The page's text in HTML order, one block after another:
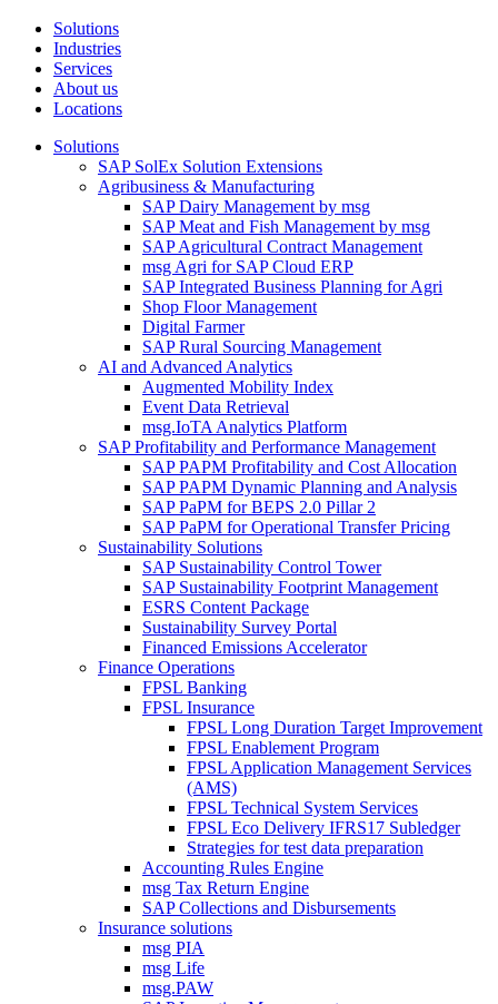
Solutions
Industries
Services
About us
Locations
Solutions
SAP SolEx Solution Extensions
Agribusiness & Manufacturing
SAP Dairy Management by msg
SAP Meat and Fish Management by msg
SAP Agricultural Contract Management
msg Agri for SAP Cloud ERP
SAP Integrated Business Planning for Agri
Shop Floor Management
Digital Farmer
SAP Rural Sourcing Management
AI and Advanced Analytics
Augmented Mobility Index
Event Data Retrieval
msg.IoTA Analytics Platform
SAP Profitability and Performance Management
SAP PAPM Profitability and Cost Allocation
SAP PAPM Dynamic Planning and Analysis
SAP PaPM for BEPS 2.0 Pillar 2
SAP PaPM for Operational Transfer Pricing
Sustainability Solutions
SAP Sustainability Control Tower
SAP Sustainability Footprint Management
ESRS Content Package
Sustainability Survey Portal
Financed Emissions Accelerator
Finance Operations
FPSL Banking
FPSL Insurance
FPSL Long Duration Target Improvement
FPSL Enablement Program
FPSL Application Management Services
(AMS)
FPSL Technical System Services
FPSL Eco Delivery IFRS17 Subledger
Strategies for test data preparation
Accounting Rules Engine
msg Tax Return Engine
SAP Collections and Disbursements
Insurance solutions
msg PIA
msg Life
msg.PAW